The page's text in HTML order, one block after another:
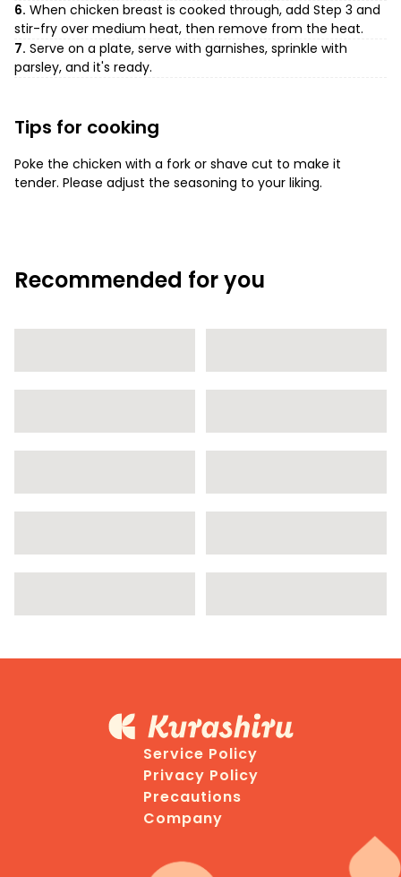
6. When chicken breast is cooked through, add Step 3 and
stir-fry over medium heat, then remove from the heat.
7. Serve on a plate, serve with garnishes, sprinkle with
parsley, and it's ready.
Tips for cooking
Poke the chicken with a fork or shave cut to make it
tender. Please adjust the seasoning to your liking.
Recommended for you
Service Policy
Privacy Policy
Precautions
Company